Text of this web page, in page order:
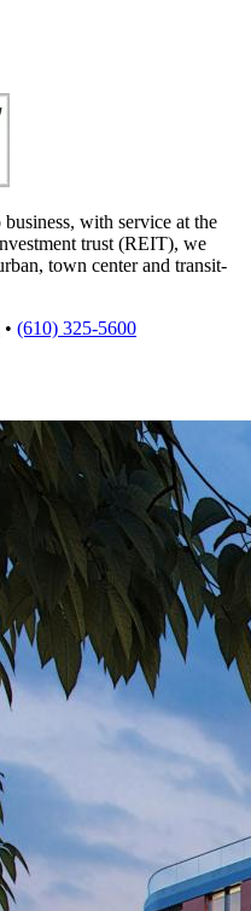
with service at the
trust (REIT), we
town center and transit-
• (610) 325-5600